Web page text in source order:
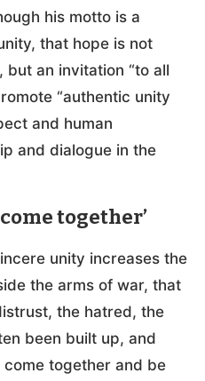
his motto is a
that hope is not
but an invitation “to all
“authentic unity
and human
and dialogue in the
together’
unity increases the
the arms of war, that
the hatred, the
been built up, and
together and be